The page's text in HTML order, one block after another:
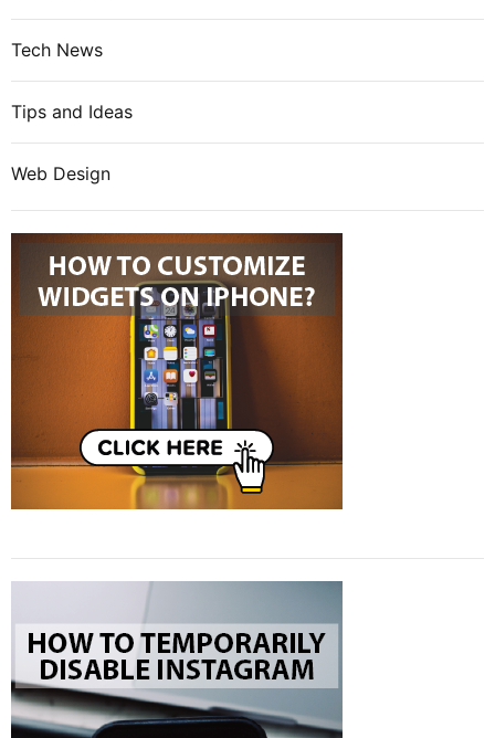
Tech News
Tips and Ideas
Web Design